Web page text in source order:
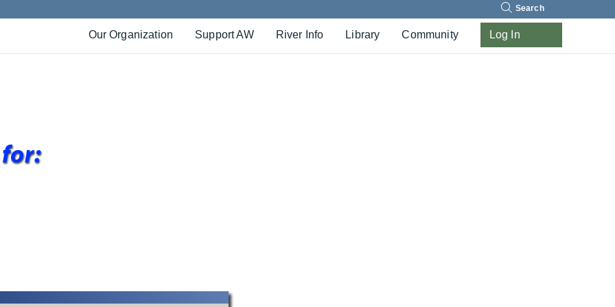
Our Organization Support AW River Info Library Community Log In
Search